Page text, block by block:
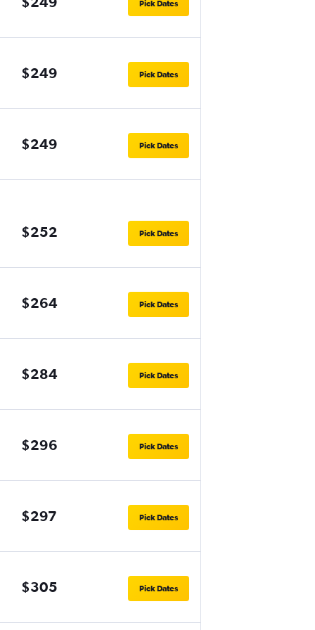
Pick Dates
$249 Pick Dates
$249 Pick Dates
$252 Pick Dates
$264 Pick Dates
$284 Pick Dates
$296 Pick Dates
$297 Pick Dates
$305 Pick Dates